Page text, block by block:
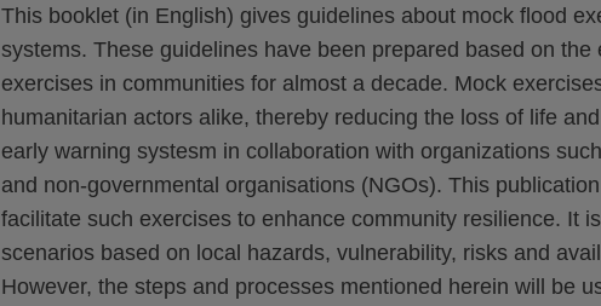
This booklet (in English) gives guidelines about mock flood
systems. These guidelines have been prepared based on
exercises in communities for almost a decade. Mock
humanitarian actors alike, thereby reducing the loss of life
early warning systesm in collaboration with organizations
and non-governmental organisations (NGOs). This
facilitate such exercises to enhance community resilience. It
scenarios based on local hazards, vulnerability, risks and
However, the steps and processes mentioned herein will be